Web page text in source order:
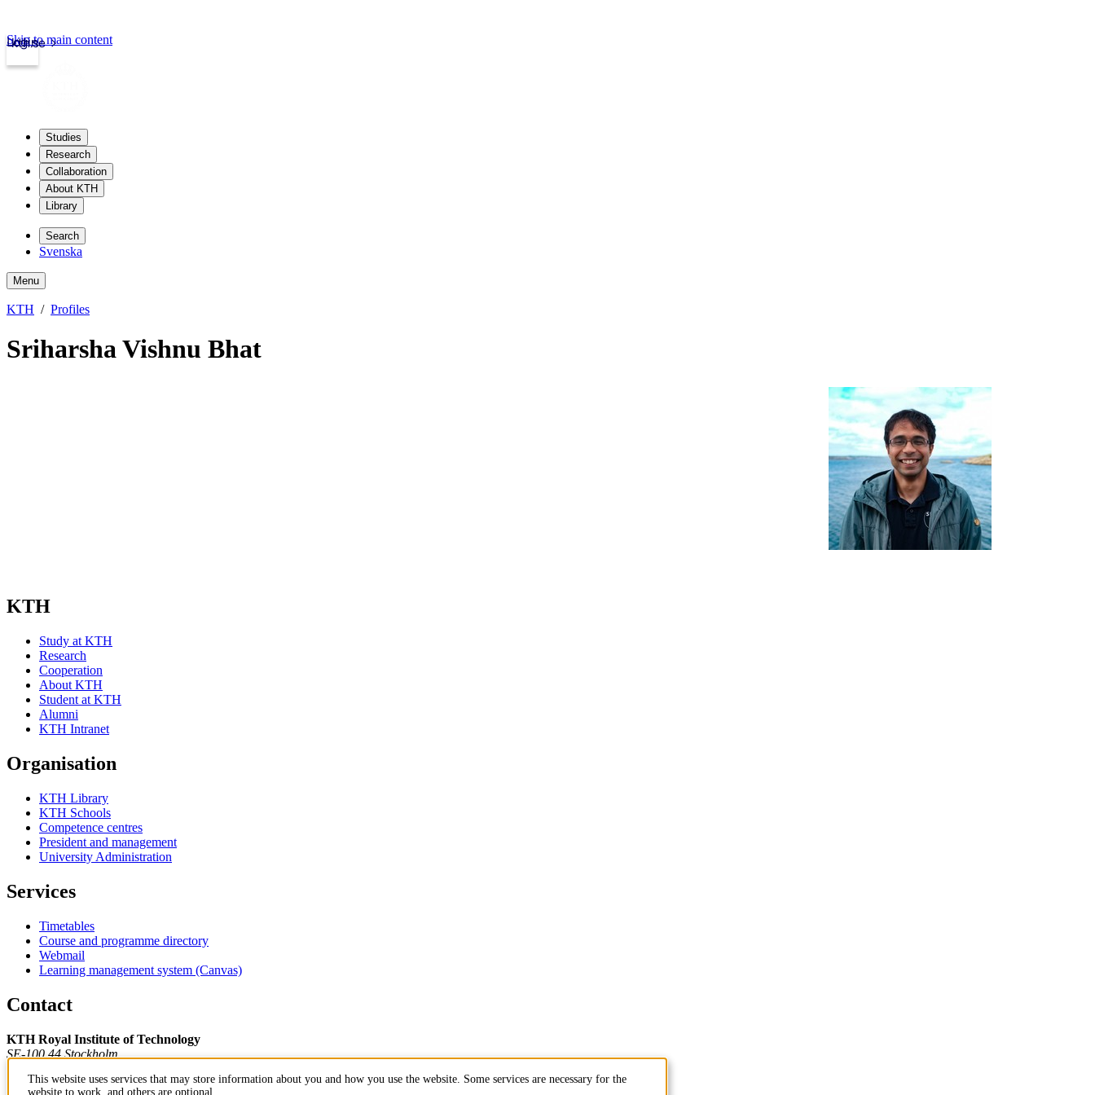
kth.se
Login
Skip to main content
Studies
Research
Collaboration
About KTH
Library
Search
Svenska
Menu
KTH Profiles
Sriharsha Vishnu Bhat
KTH
Study at KTH
Research
Cooperation
About KTH
Student at KTH
Alumni
KTH Intranet
Organisation
KTH Library
KTH Schools
Competence centres
President and management
University Administration
Services
Timetables
Course and programme directory
Webmail
Learning management system (Canvas)
Contact
KTH Royal Institute of Technology
SE-100 44 Stockholm
+46 8 790 60 00
This website uses services that may store information about you and how you use the website. Some services are necessary for the
website to work, and others are optional.